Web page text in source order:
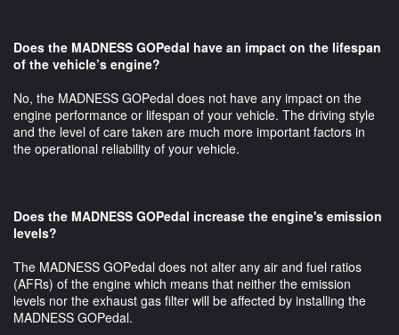
Does the MADNESS GOPedal have an impact on the lifespan
of the vehicle’s engine?
No, the MADNESS GOPedal does not have any impact on the
engine performance or lifespan of your vehicle. The driving style
and the level of care taken are much more important factors in
the operational reliability of your vehicle.
Does the MADNESS GOPedal increase the engine's emission
levels?
The MADNESS GOPedal does not alter any air and fuel ratios
(AFRs) of the engine which means that neither the emission
levels nor the exhaust gas filter will be affected by installing the
MADNESS GOPedal.